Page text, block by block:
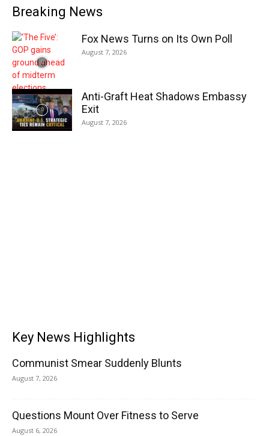
Breaking News
Fox News Turns on Its Own Poll
August 7, 2026
Anti-Graft Heat Shadows Embassy
Exit
August 7, 2026
Key News Highlights
Communist Smear Suddenly Blunts
August 7, 2026
Questions Mount Over Fitness to Serve
August 6, 2026